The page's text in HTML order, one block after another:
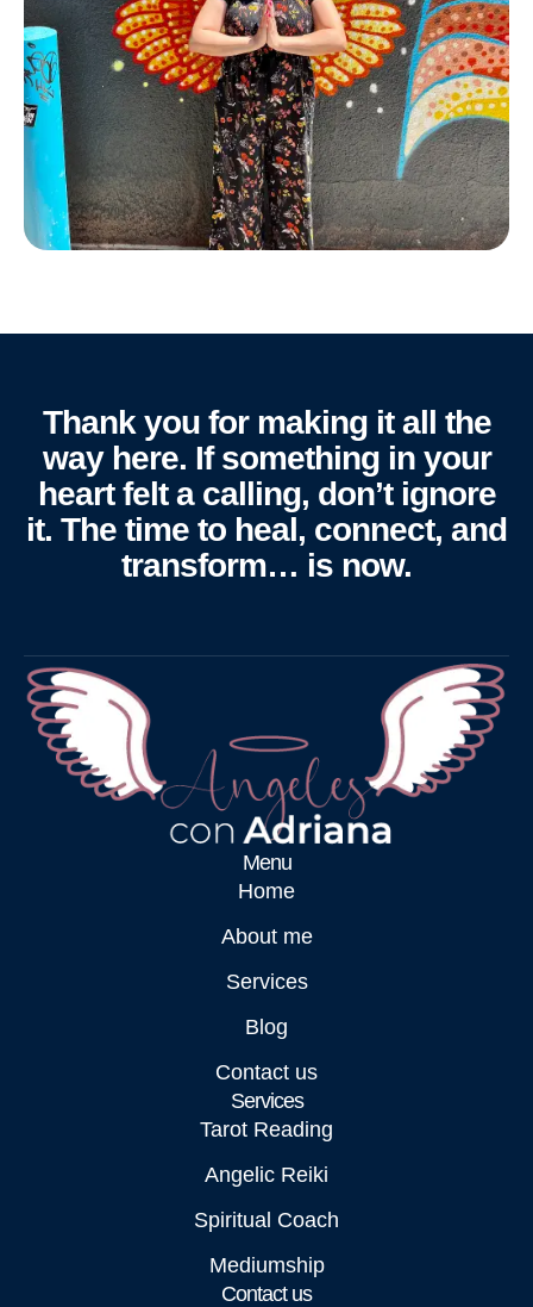
Thank you for making it all the
way here. If something in your
heart felt a calling, don’t ignore
it. The time to heal, connect, and
transform… is now.
Menu
Home
About me
Services
Blog
Contact us
Services
Tarot Reading
Angelic Reiki
Spiritual Coach
Mediumship
Contact us